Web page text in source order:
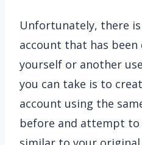
Unfortunately, there
account that has
yourself or another
you can take is to
account using the
before and attempt to